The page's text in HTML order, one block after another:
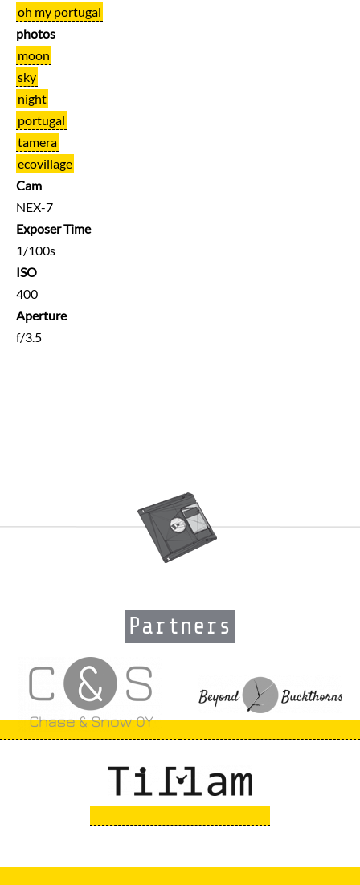
oh my portugal
photos
moon
sky
night
portugal
tamera
ecovillage
Cam
NEX-7
Exposer Time
1/100s
ISO
400
Aperture
f/3.5
Partners